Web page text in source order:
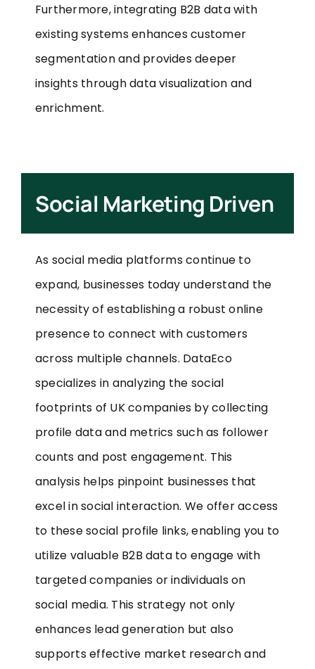
Furthermore, integrating B2B data with
existing systems enhances customer
segmentation and provides deeper
insights through data visualization and
enrichment.
Social Marketing Driven
As social media platforms continue to
expand, businesses today understand the
necessity of establishing a robust online
presence to connect with customers
across multiple channels. DataEco
specializes in analyzing the social
footprints of UK companies by collecting
profile data and metrics such as follower
counts and post engagement. This
analysis helps pinpoint businesses that
excel in social interaction. We offer access
to these social profile links, enabling you to
utilize valuable B2B data to engage with
targeted companies or individuals on
social media. This strategy not only
enhances lead generation but also
supports effective market research and